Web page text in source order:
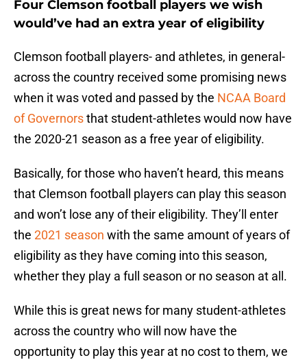
Four Clemson football players we wish
would’ve had an extra year of eligibility
Clemson football players- and athletes, in general-
across the country received some promising news
when it was voted and passed by the NCAA Board
of Governorsthat student-athletes would now have
the 2020-21 season as a free year of eligibility.
Basically, for those who haven’t heard, this means
that Clemson football players can play this season
and won’t lose any of their eligibility. They’ll enter
the 2021 season with the same amount of years of
eligibility as they have coming into this season,
whether they play a full season or no season at all.
While this is great news for many student-athletes
across the country who will now have the
opportunity to play this year at no cost to them, we